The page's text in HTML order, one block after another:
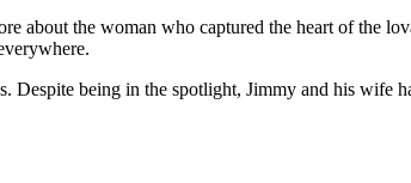
about the woman who captured the heart of the
Despite being in the spotlight, Jimmy and his